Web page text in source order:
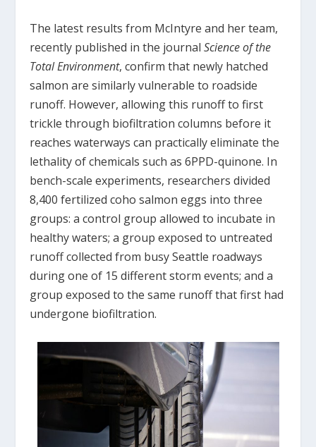
The latest results from McIntyre and her team,
recently published in the journalScience of the
Total Environment, confirm that newly hatched
salmon are similarly vulnerable to roadside
runoff. However, allowing this runoff to first
trickle through biofiltration columns before it
reaches waterways can practically eliminate the
lethality of chemicals such as 6PPD-quinone. In
bench-scale experiments, researchers divided
8,400 fertilized coho salmon eggs into three
groups: a control group allowed to incubate in
healthy waters; a group exposed to untreated
runoff collected from busy Seattle roadways
during one of 15 different storm events; and a
group exposed to the same runoff that first had
undergone biofiltration.